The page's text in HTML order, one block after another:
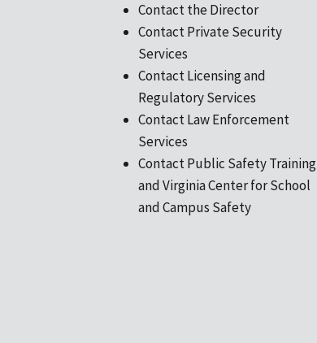
Contact the Director
Contact Private Security
Services
Contact Licensing and
Regulatory Services
Contact Law Enforcement
Services
Contact Public Safety Training
and Virginia Center for School
and Campus Safety